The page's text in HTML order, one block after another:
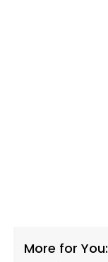
More for You: